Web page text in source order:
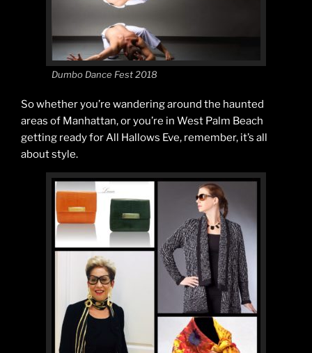
Dumbo Dance Fest 2018
So whether you’re wandering around the haunted
areas of Manhattan, or you’re in West Palm Beach
getting ready for All Hallows Eve, remember, it’s all
about style.